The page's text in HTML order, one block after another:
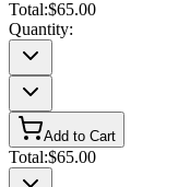
Total:$65.00
Quantity:
Add to Cart
Total:$65.00